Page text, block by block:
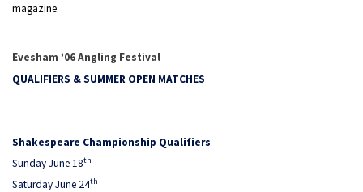
magazine.
Evesham ’06 Angling Festival
QUALIFIERS & SUMMER OPEN MATCHES
Shakespeare Championship Qualifiers
Sunday June 18th
Saturday June 24th